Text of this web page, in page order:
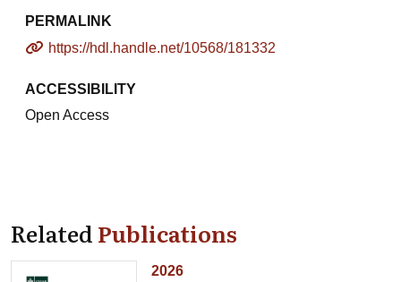
PERMALINK
https://hdl.handle.net/10568/181332
ACCESSIBILITY
Open Access
RelatedPublications
2026